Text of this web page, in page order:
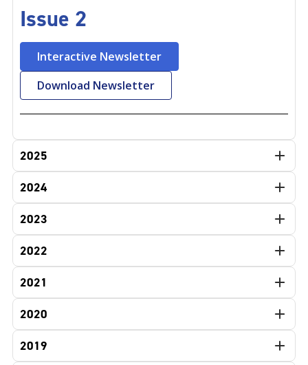
Issue 2
Interactive Newsletter
Download Newsletter
2025
2024
2023
2022
2021
2020
2019